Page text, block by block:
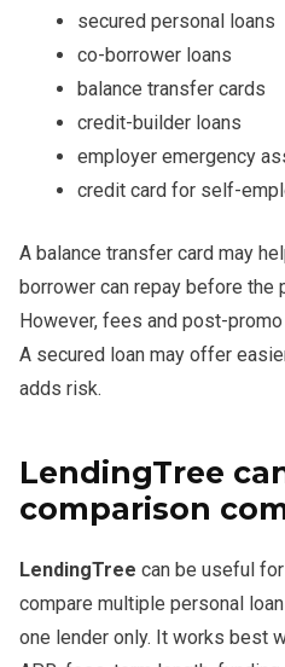
secured personal loans
co-borrower loans
balance transfer cards
credit-builder loans
employer emergency
credit card for self-
A balance transfer card may
borrower can repay before the
However, fees and post-
A secured loan may offer
adds risk.
LendingTree
comparison
LendingTree can be useful
compare multiple personal
one lender only. It works best